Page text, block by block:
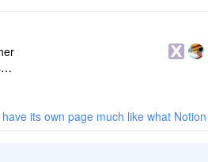
a
its own page much like what